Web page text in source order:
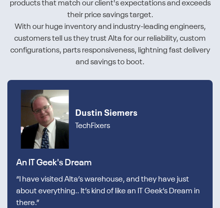
products that match our client's expectations and exceeds
their price savings target.
With our huge inventory and industry-leading engineers,
customers tell us they trust Alta for our reliability, custom
configurations, parts responsiveness, lightning fast delivery
and savings to boot.
Dustin Siemers
TechFixers
An IT Geek's Dream
“I have visited Alta’s warehouse, and they have just
about everything.. It’s kind of like an IT Geek’s Dream in
there.”